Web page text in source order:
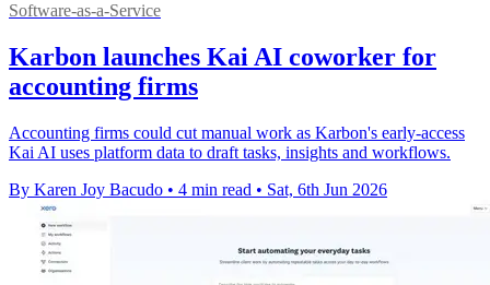
Software-as-a-Service
Karbon launches Kai AI coworker for
accounting firms
Accounting firms could cut manual work as Karbon's early-access
Kai AI uses platform data to draft tasks, insights and workflows.
By Karen Joy Bacudo • 4 min read • Sat, 6th Jun 2026